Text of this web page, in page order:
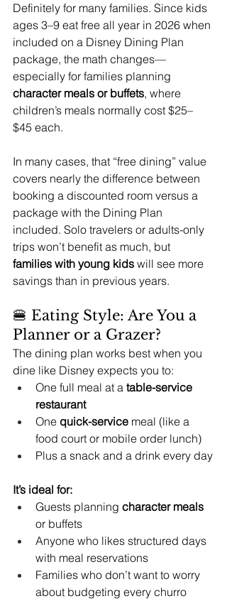
Definitely for many families. Since kids
ages 3–9 eat free all year in 2026 when
included on a Disney Dining Plan
package, the math changes—
especially for families planning
character meals or buffets, where
children’s meals normally cost $25–
$45 each.
In many cases, that “free dining” value
covers nearly the difference between
booking a discounted room versus a
package with the Dining Plan
included. Solo travelers or adults-only
trips won’t benefit as much, but
families with young kids will see more
savings than in previous years.
🍔 Eating Style: Are You a
Planner or a Grazer?
The dining plan works best when you
dine like Disney expects you to:
One full meal at a table-service
restaurant
One quick-service meal (like a
food court or mobile order lunch)
Plus a snack and a drink every day
It’s ideal for:
Guests planning character meals
or buffets
Anyone who likes structured days
with meal reservations
Families who don’t want to worry
about budgeting every churro